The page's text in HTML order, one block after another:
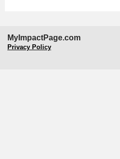
MyImpactPage.com
Privacy Policy